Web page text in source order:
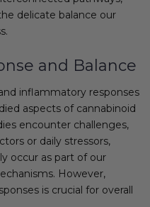
delicate balance our
and Balance
inflammatory responses
aspects of cannabinoid
encounter challenges,
or daily stressors,
occur as part of our
However,
is crucial for overall